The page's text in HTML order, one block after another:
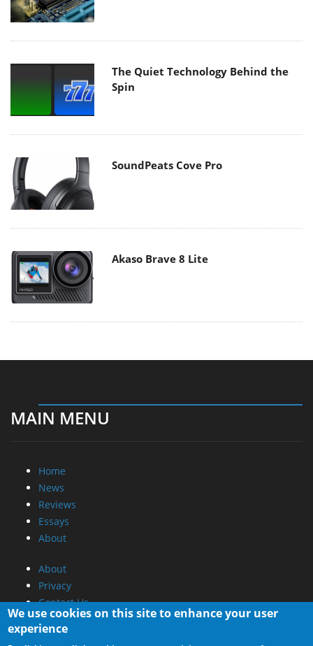
The Quiet Technology Behind the
Spin
SoundPeats Cove Pro
Akaso Brave 8 Lite
MAIN MENU
Home
News
Reviews
Essays
About
About
Privacy
Contact Us
Promotional Opportunities @ CdrInfo.com
We use cookies on this site to enhance your user
experience